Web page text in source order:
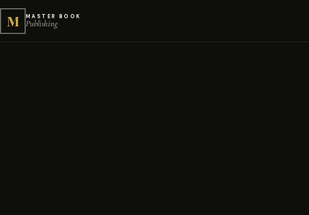
M MASTER BOOK
Publishing